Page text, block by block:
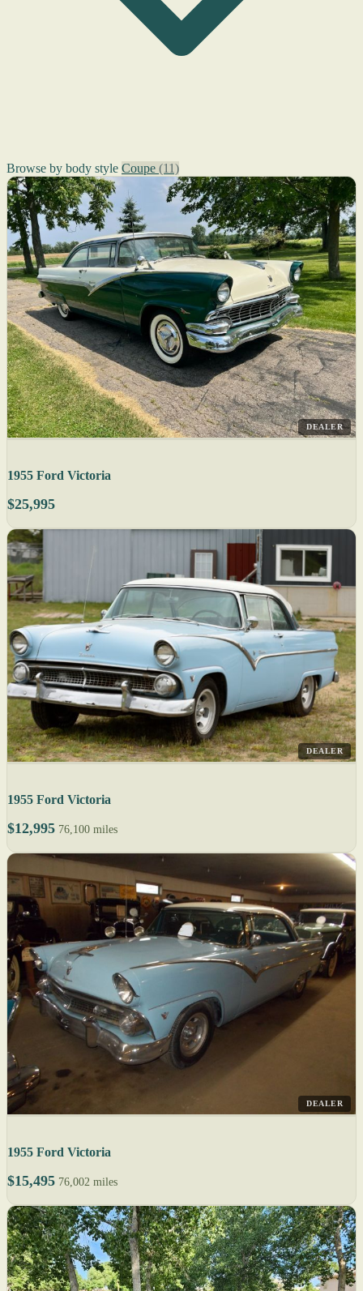
Browse by body style Coupe (11)
DEALER
1955 Ford Victoria
$25,995
DEALER
1955 Ford Victoria
$12,995 76,100 miles
DEALER
1955 Ford Victoria
$15,495 76,002 miles